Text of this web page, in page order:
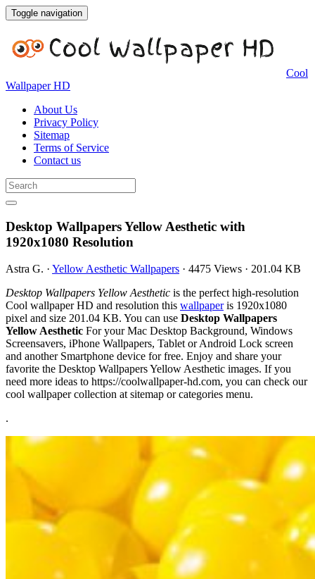
Toggle navigation
Cool
Wallpaper HD
About Us
Privacy Policy
Sitemap
Terms of Service
Contact us
Desktop Wallpapers Yellow Aesthetic with
1920x1080 Resolution
Astra G. · Yellow Aesthetic Wallpapers · 4475 Views · 201.04 KB
Desktop Wallpapers Yellow Aesthetic is the perfect high-resolution
Cool wallpaper HD and resolution this wallpaperis 1920x1080
pixel and size 201.04 KB. You can use Desktop Wallpapers
Yellow Aesthetic For your Mac Desktop Background, Windows
Screensavers, iPhone Wallpapers, Tablet or Android Lock screen
and another Smartphone device for free. Enjoy and share your
favorite the Desktop Wallpapers Yellow Aesthetic images. If you
need more ideas to https://coolwallpaper-hd.com, you can check our
cool wallpaper collection at sitemap or categories menu.
.